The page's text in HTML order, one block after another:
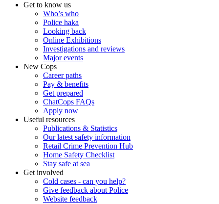
Get to know us
Who’s who
Police haka
Looking back
Online Exhibitions
Investigations and reviews
Major events
New Cops
Career paths
Pay & benefits
Get prepared
ChatCops FAQs
Apply now
Useful resources
Publications & Statistics
Our latest safety information
Retail Crime Prevention Hub
Home Safety Checklist
Stay safe at sea
Get involved
Cold cases - can you help?
Give feedback about Police
Website feedback